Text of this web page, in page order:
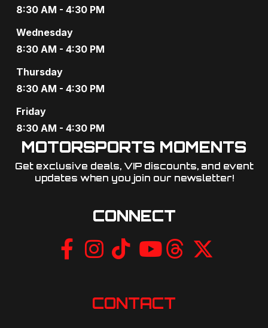
8:30 AM - 4:30 PM
Wednesday
8:30 AM - 4:30 PM
Thursday
8:30 AM - 4:30 PM
Friday
8:30 AM - 4:30 PM
MOTORSPORTS MOMENTS
Get exclusive deals, VIP discounts, and event
updates when you join our newsletter!​
CONNECT
CONTACT